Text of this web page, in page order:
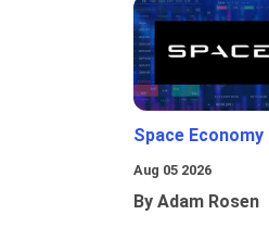
Space
Aug 05 2026
By Adam Rosen